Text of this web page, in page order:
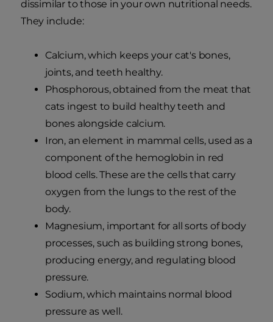
dissimilar to those in your own nutritional needs.
They include:
Calcium, which keeps your cat's bones,
joints, and teeth healthy.
Phosphorous, obtained from the meat that
cats ingest to build healthy teeth and
bones alongside calcium.
Iron, an element in mammal cells, used as a
component of the hemoglobin in red
blood cells. These are the cells that carry
oxygen from the lungs to the rest of the
body.
Magnesium, important for all sorts of body
processes, such as building strong bones,
producing energy, and regulating blood
pressure.
Sodium, which maintains normal blood
pressure as well.